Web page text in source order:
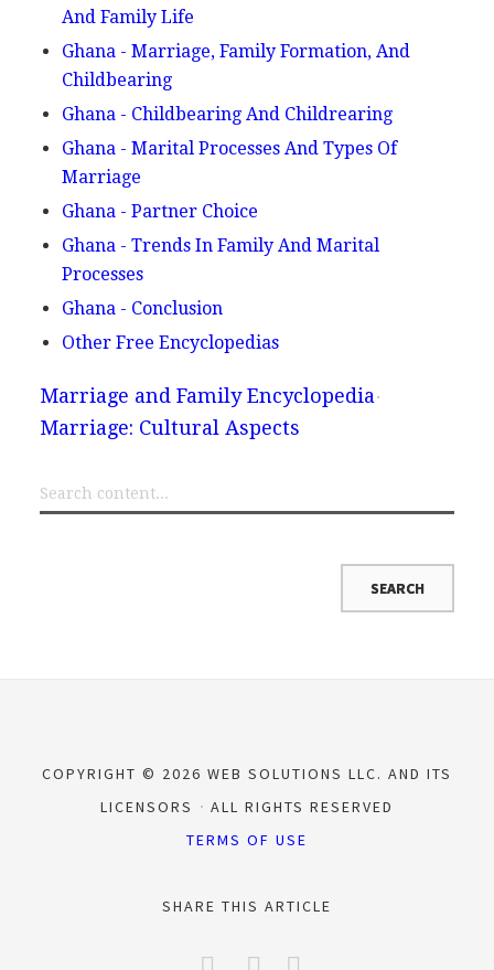
And Family Life
Ghana - Marriage, Family Formation, And
Childbearing
Ghana - Childbearing And Childrearing
Ghana - Marital Processes And Types Of
Marriage
Ghana - Partner Choice
Ghana - Trends In Family And Marital
Processes
Ghana - Conclusion
Other Free Encyclopedias
Marriage and Family Encyclopedia
Marriage: Cultural Aspects
COPYRIGHT © 2026 WEB SOLUTIONS LLC. AND ITS
LICENSORS
ALL RIGHTS RESERVED
TERMS OF USE
SHARE THIS ARTICLE